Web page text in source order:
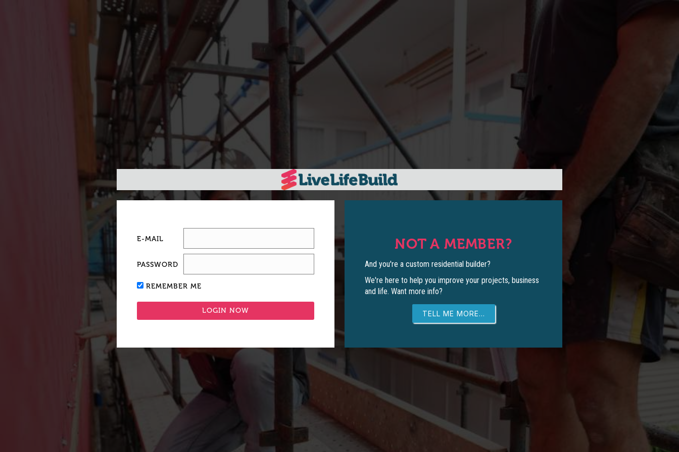
E-MAIL
PASSWORD
REMEMBER ME
NOT A MEMBER?
And you're a custom residential builder?
We're here to help you improve your projects, business
and life. Want more info?
TELL ME MORE...